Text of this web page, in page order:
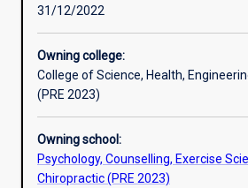
Assessments
Additional information
31/12/2022
Owning college:
College of Science, Health,
(PRE 2023)
Owning school:
Psychology, Counselling, Exercise
Chiropractic (PRE 2023)